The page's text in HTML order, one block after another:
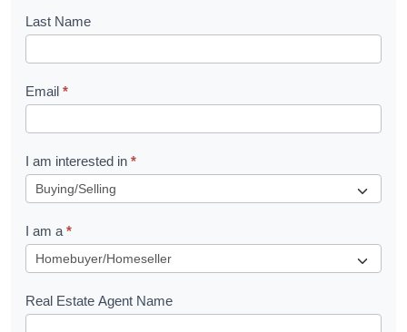
o
k
l
e
t
R
u
e
s
Last Name
Email *
I am interested in *
I am a *
Real Estate Agent Name